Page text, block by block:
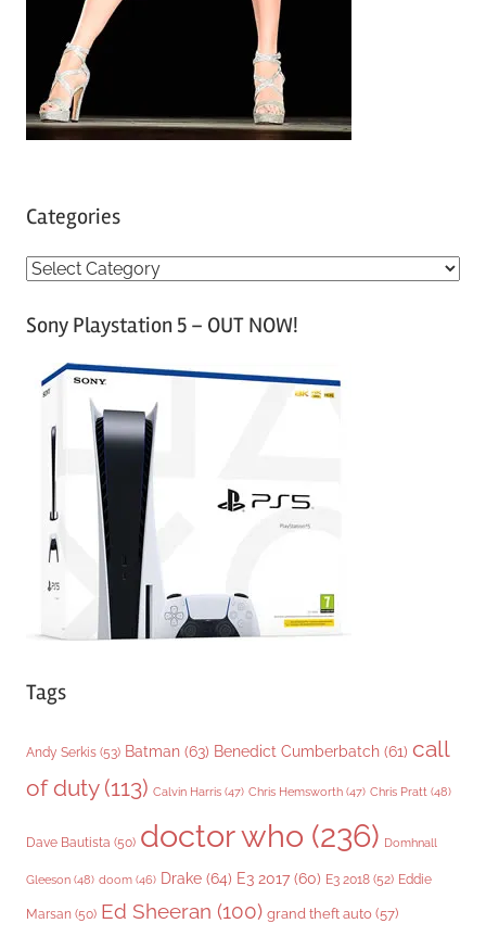
Categories
C
tSony Playstation 5 – OUT NOW!
Tags
Andy Serkis (53) Batman (63) Benedict Cumberbatch (61) call
of duty(113) Calvin Harris (47) Chris Hemsworth (47) Chris Pratt (48)
Dave Bautista (50) doctor who (236) Domhnall
Gleeson (48) doom (46) Drake (64) E3 2017 (60) E3 2018 (52) Eddie
Marsan (50) Ed Sheeran (100) grand theft auto (57)